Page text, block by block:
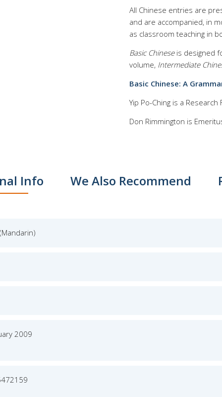
All Chinese entries are
and are accompanied, in
as classroom teaching in
Basic Chineseis designed
volume, Intermediate
Basic Chinese: A
Yip Po-Ching is a Research
Don Rimmington is
Info We Also Recommend
2009